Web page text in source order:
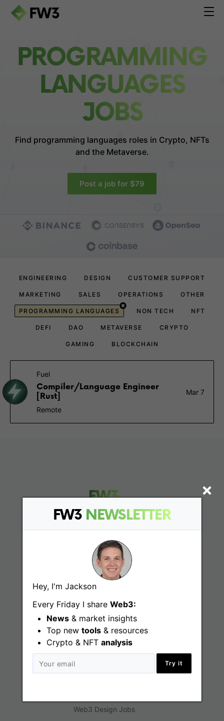
FW3 NEWSLETTER
Hey, I'm Jackson
Every Friday I share Web3:
News & market insights
Top new tools & resources
Crypto & NFT analysis
Try it
PROGRAMMING
LANGUAGES
JOBS
Find programming languages roles in Crypto, NFTs
and the Metaverse.
Post a job for $79
ENGINEERING DESIGN CUSTOMER SUPPORT
MARKETING SALES OPERATIONS OTHER
PROGRAMMING LANGUAGES NON TECH NFT
DEFI DAO METAVERSE CRYPTO
GAMING BLOCKCHAIN
Fuel
Compiler/Language Engineer
[Rust]
Mar 7
Remote
Find
Web3 Jobs
Web3 Blog
Web3 Design Jobs